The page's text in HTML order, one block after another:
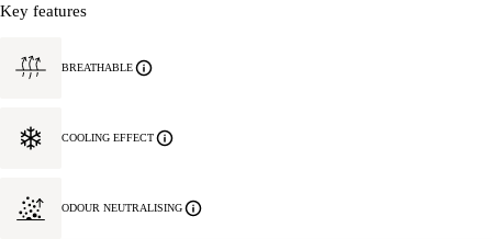
Key features
BREATHABLE
COOLING EFFECT
ODOUR NEUTRALISING